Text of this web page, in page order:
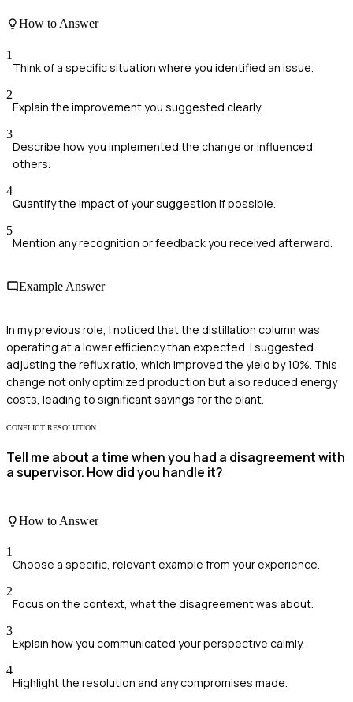
How to Answer
1
Think of a specific situation where you identified an issue.
2
Explain the improvement you suggested clearly.
3
Describe how you implemented the change or influenced
others.
4
Quantify the impact of your suggestion if possible.
5
Mention any recognition or feedback you received afterward.
Example Answer
In my previous role, I noticed that the distillation column was
operating at a lower efficiency than expected. I suggested
adjusting the reflux ratio, which improved the yield by 10%. This
change not only optimized production but also reduced energy
costs, leading to significant savings for the plant.
CONFLICT RESOLUTION
Tell me about a time when you had a disagreement with
a supervisor. How did you handle it?
How to Answer
1
Choose a specific, relevant example from your experience.
2
Focus on the context, what the disagreement was about.
3
Explain how you communicated your perspective calmly.
4
Highlight the resolution and any compromises made.